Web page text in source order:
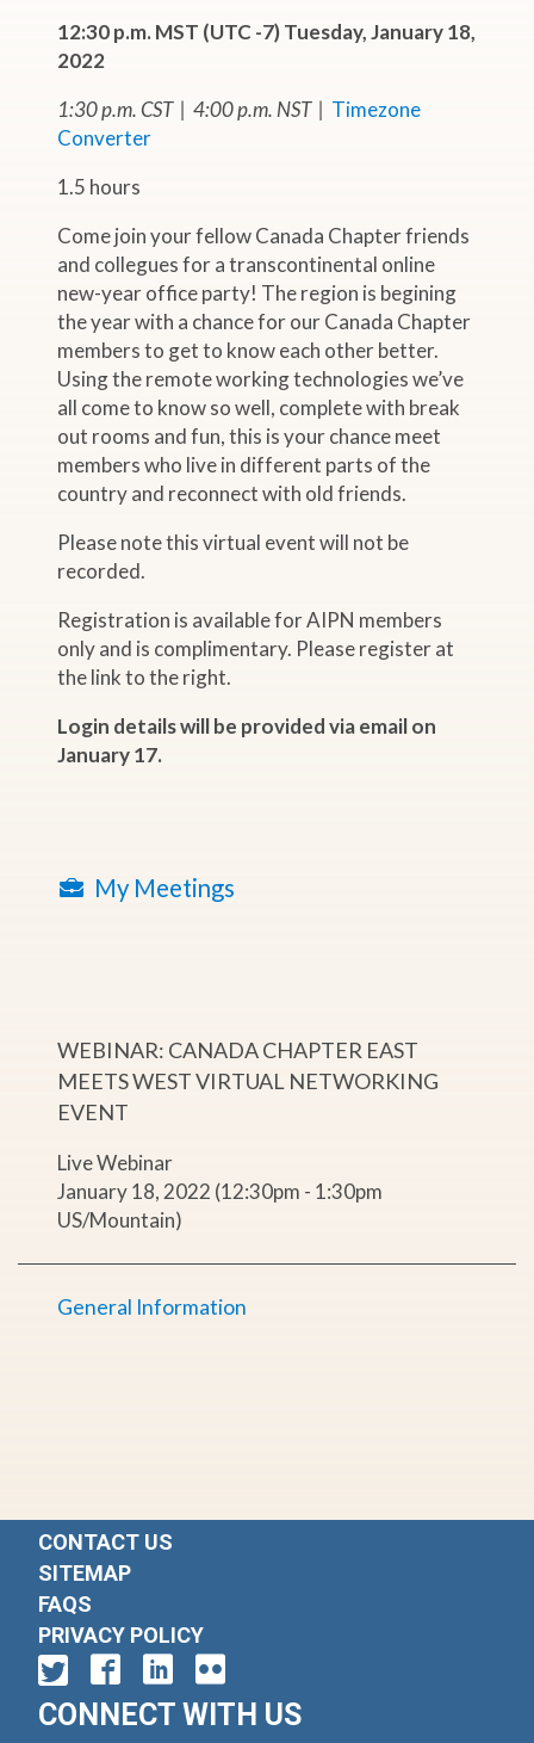
12:30 p.m. MST (UTC -7) Tuesday, January 18,
2022
1:30 p.m. CST | 4:00 p.m. NST | Timezone
Converter
1.5 hours
Come join your fellow Canada Chapter friends
and collegues for a transcontinental online
new-year office party! The region is begining
the year with a chance for our Canada Chapter
members to get to know each other better.
Using the remote working technologies we’ve
all come to know so well, complete with break
out rooms and fun, this is your chance meet
members who live in different parts of the
country and reconnect with old friends.
Please note this virtual event will not be
recorded.
Registration is available for AIPN members
only and is complimentary. Please register at
the link to the right.
Login details will be provided via email on
January 17.
My Meetings
WEBINAR: CANADA CHAPTER EAST
MEETS WEST VIRTUAL NETWORKING
EVENT
Live Webinar
January 18, 2022 (12:30pm - 1:30pm
US/Mountain)
General Information
CONTACT US
SITEMAP
FAQS
PRIVACY POLICY
CONNECT WITH US